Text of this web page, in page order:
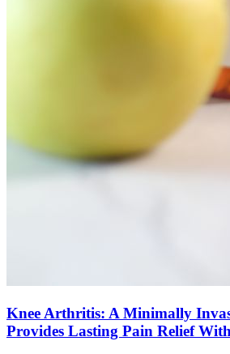
Knee Arthritis: A Minimally
Provides Lasting Pain Relief